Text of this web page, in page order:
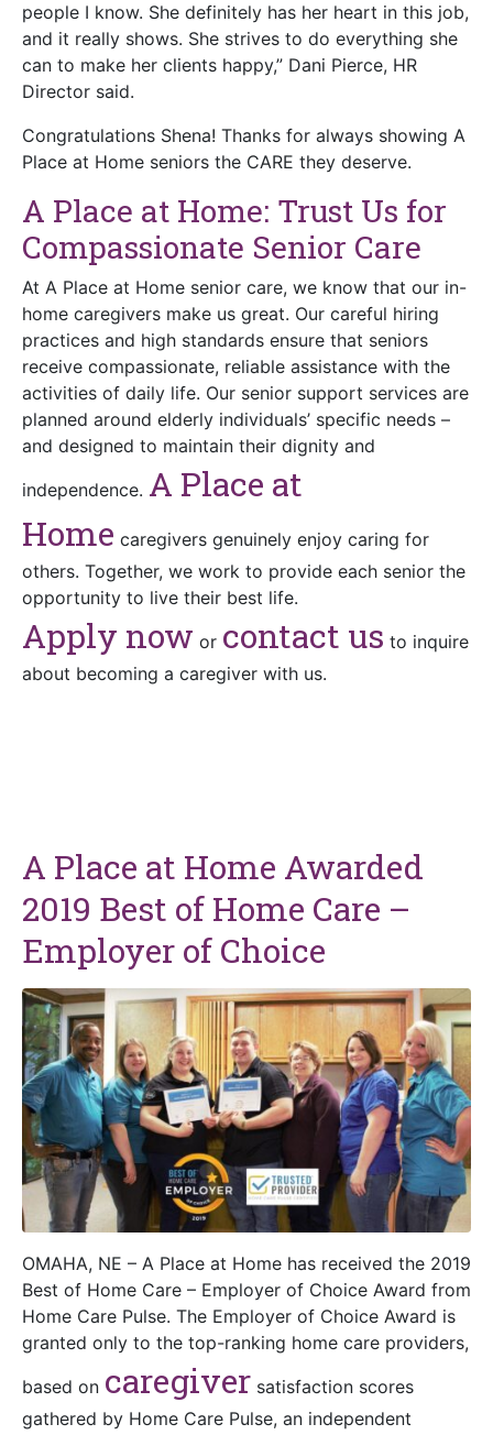
people I know. She definitely has her heart in this job,
and it really shows. She strives to do everything she
can to make her clients happy,” Dani Pierce, HR
Director said.
Congratulations Shena! Thanks for always showing A
Place at Home seniors the CARE they deserve.
A Place at Home: Trust Us for
Compassionate Senior Care
At A Place at Home senior care, we know that our in-
home caregivers make us great. Our careful hiring
practices and high standards ensure that seniors
receive compassionate, reliable assistance with the
activities of daily life. Our senior support services are
planned around elderly individuals’ specific needs –
and designed to maintain their dignity and
independence. A Place at
Home caregivers genuinely enjoy caring for
others. Together, we work to provide each senior the
opportunity to live their best life.
Apply now or contact us to inquire
about becoming a caregiver with us.
A Place at Home Awarded
2019 Best of Home Care –
Employer of Choice
OMAHA, NE – A Place at Home has received the 2019
Best of Home Care – Employer of Choice Award from
Home Care Pulse. The Employer of Choice Award is
granted only to the top-ranking home care providers,
based on caregiver satisfaction scores
gathered by Home Care Pulse, an independent